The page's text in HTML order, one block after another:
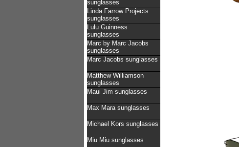
sunglasses
Linda Farrow Projects
sunglasses
Lulu Guinness
sunglasses
Marc by Marc Jacobs
sunglasses
Marc Jacobs sunglasses
Matthew Williamson
sunglasses
Maui Jim sunglasses
Max Mara sunglasses
Michael Kors sunglasses
Miu Miu sunglasses